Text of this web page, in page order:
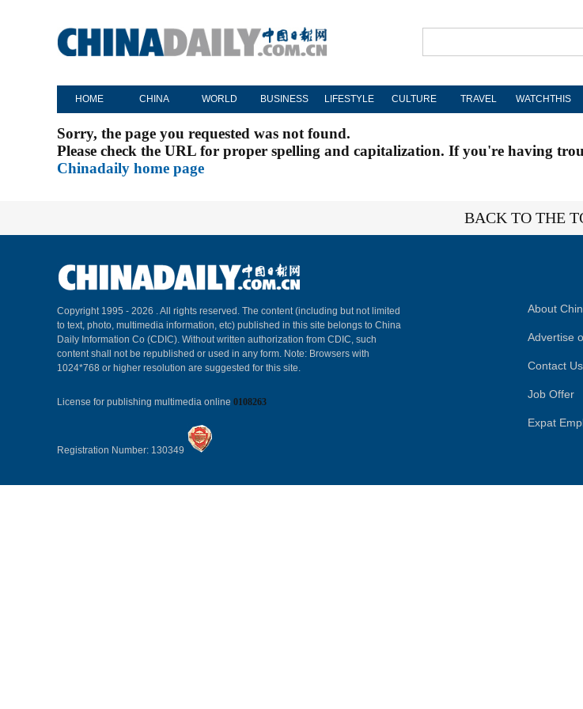
HOME CHINA WORLD BUSINESS LIFESTYLE CULTURE TRAVEL WATCHTHIS
Sorry, the page you requested was not found.
Please check the URL for proper spelling and capitalization. If you're having
Chinadaily home page
BACK TO THE
Copyright 1995 - 2026 . All rights reserved. The content (including but not limited
to text, photo, multimedia information, etc) published in this site belongs to China
Daily Information Co (CDIC). Without written authorization from CDIC, such
content shall not be republished or used in any form. Note: Browsers with
1024*768 or higher resolution are suggested for this site.
License for publishing multimedia online 0108263
Registration Number: 130349
About
Advertise
Contact Us
Job Offer
Expat